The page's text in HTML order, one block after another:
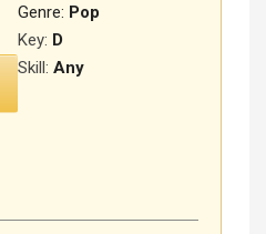
Genre: Pop
Key: D
Skill: Any